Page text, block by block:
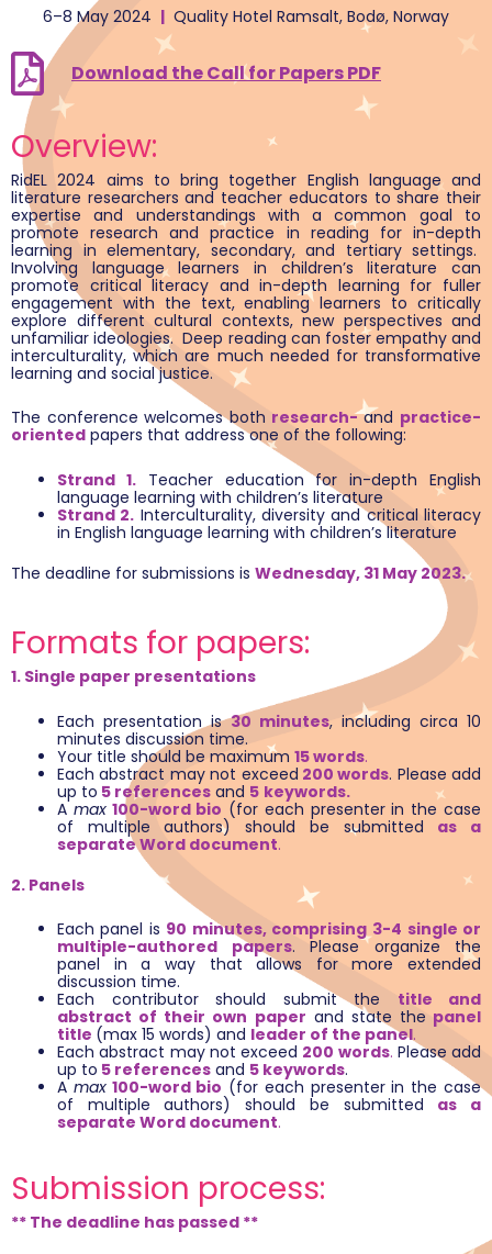
6–8 May 2024 | Quality Hotel Ramsalt, Bodø, Norway
Download the Call for Papers PDF
Overview:
RidEL 2024 aims to bring together English language and
literature researchers and teacher educators to share their
expertise and understandings with a common goal to
promote research and practice in reading for in-depth
learning in elementary, secondary, and tertiary settings.
Involving language learners in children’s literature can
promote critical literacy and in-depth learning for fuller
engagement with the text, enabling learners to critically
explore different cultural contexts, new perspectives and
unfamiliar ideologies. Deep reading can foster empathy and
interculturality, which are much needed for transformative
learning and social justice.
The conference welcomes both research-and practice-
oriented papers that address one of the following:
Strand 1.Teacher education for in-depth English
language learning with children’s literature
Strand 2. Interculturality, diversity and critical literacy
in English language learning with children’s literature
The deadline for submissions is Wednesday, 31 May 2023.
Formats for papers:
1. Single paper presentations
Each presentation is30 minutes, including circa 10
minutes discussion time.
Your title should be maximum 15 words.
Each abstract may not exceed 200 words. Please add
up to 5 references and 5 keywords.
A max100-word bio (for each presenter in the case
of multiple authors) should be submitted as a
separate Word document.
2. Panels
Each panel is 90 minutes, comprising 3-4 single or
multiple-authored papers. Please organize the
panel in a way that allows for more extended
discussion time.
Each contributor should submit the title and
abstract of their own paper and state the panel
title (max 15 words) and leader of the panel.
Each abstract may not exceed 200 words. Please add
up to 5 references and 5 keywords.
A max100-word bio (for each presenter in the case
of multiple authors) should be submitted as a
separate Word document.
Submission process:
** The deadline has passed **